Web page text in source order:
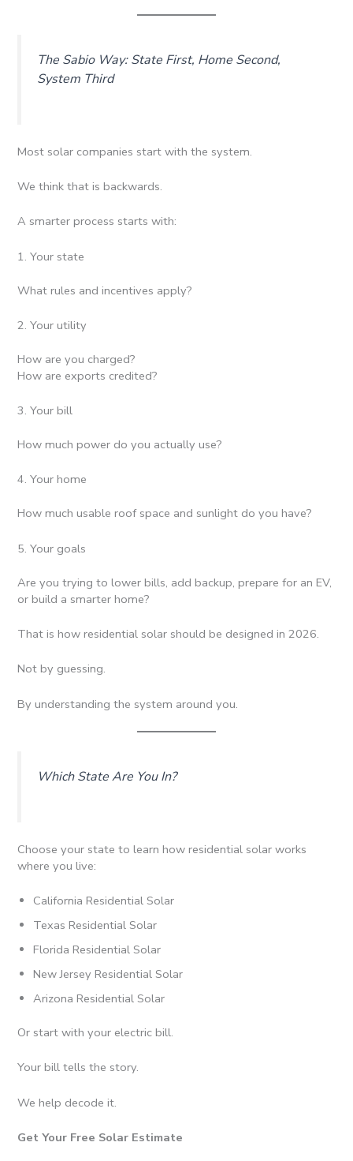
The Sabio Way: State First, Home Second,
System Third
Most solar companies start with the system.
We think that is backwards.
A smarter process starts with:
1. Your state
What rules and incentives apply?
2. Your utility
How are you charged?
How are exports credited?
3. Your bill
How much power do you actually use?
4. Your home
How much usable roof space and sunlight do you have?
5. Your goals
Are you trying to lower bills, add backup, prepare for an EV,
or build a smarter home?
That is how residential solar should be designed in 2026.
Not by guessing.
By understanding the system around you.
Which State Are You In?
Choose your state to learn how residential solar works
where you live:
California Residential Solar
Texas Residential Solar
Florida Residential Solar
New Jersey Residential Solar
Arizona Residential Solar
Or start with your electric bill.
Your bill tells the story.
We help decode it.
Get Your Free Solar Estimate